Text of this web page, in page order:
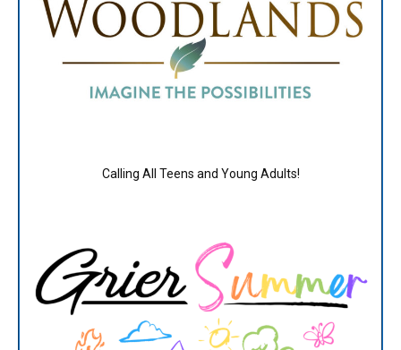
Calling All Teens and Young Adults!